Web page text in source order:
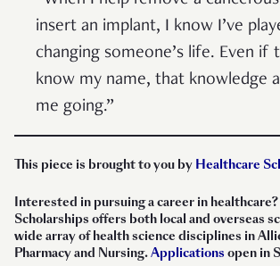
insert an implant, I know I’ve
changing someone’s life. Even if
know my name, that knowledge
me going.”
This piece is brought to you by Healthcare
Interested in pursuing a career in
Scholarships offers both local and overseas
wide array of health science disciplines in
Pharmacy and Nursing.Applications open in